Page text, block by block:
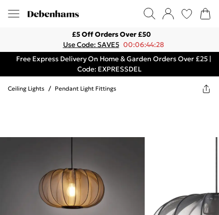
£5 Off Orders Over £50
Use Code: SAVE5 00:06:44:28
Free Express Delivery On Home & Garden Orders Over £25 |
Code: EXPRESSDEL
Ceiling Lights / Pendant Light Fittings